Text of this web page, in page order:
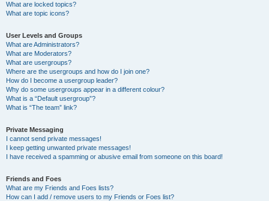
What are locked topics?
What are topic icons?
User Levels and Groups
What are Administrators?
What are Moderators?
What are usergroups?
Where are the usergroups and how do I join one?
How do I become a usergroup leader?
Why do some usergroups appear in a different colour?
What is a “Default usergroup”?
What is “The team” link?
Private Messaging
I cannot send private messages!
I keep getting unwanted private messages!
I have received a spamming or abusive email from someone on this board!
Friends and Foes
What are my Friends and Foes lists?
How can I add / remove users to my Friends or Foes list?